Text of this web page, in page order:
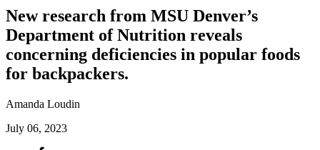
New research from MSU Denver’s
Department of Nutrition reveals
concerning deficiencies in popular foods
for backpackers.
Amanda Loudin
July 06, 2023